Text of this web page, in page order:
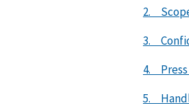
2.
3.
4. Press
5.